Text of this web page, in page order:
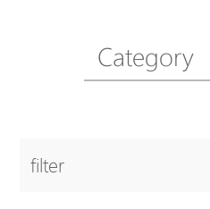
Category
filter